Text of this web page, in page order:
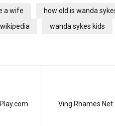
a wife
how old is wanda
wanda sykes kids
Ving Rhames Net